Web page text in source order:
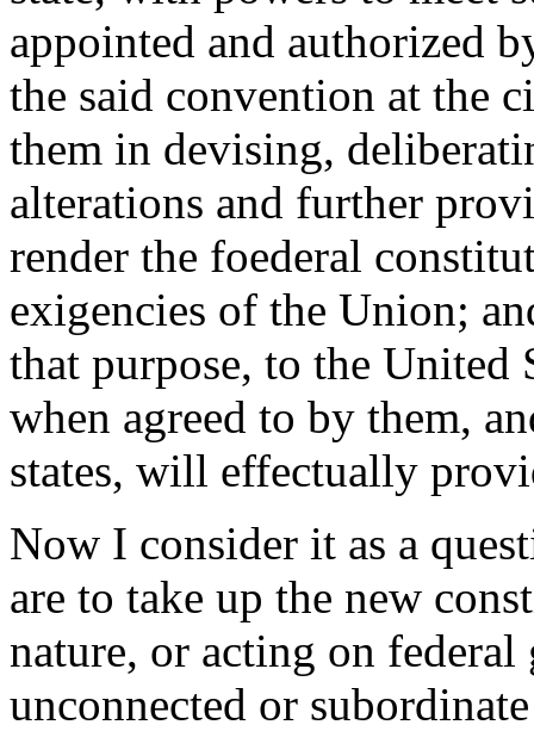
appointed and authorized
the said convention at the
them in devising,
alterations and further
render the foederal
exigencies of the Union;
that purpose, to the United
when agreed to by them,
states, will effectually
Now I consider it as a
are to take up the new
nature, or acting on
unconnected or